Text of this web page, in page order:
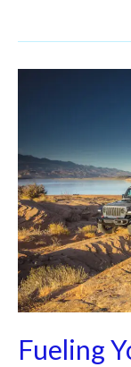
Fueling
Choosing
the
Right
Gas
And
Additives
for
Road